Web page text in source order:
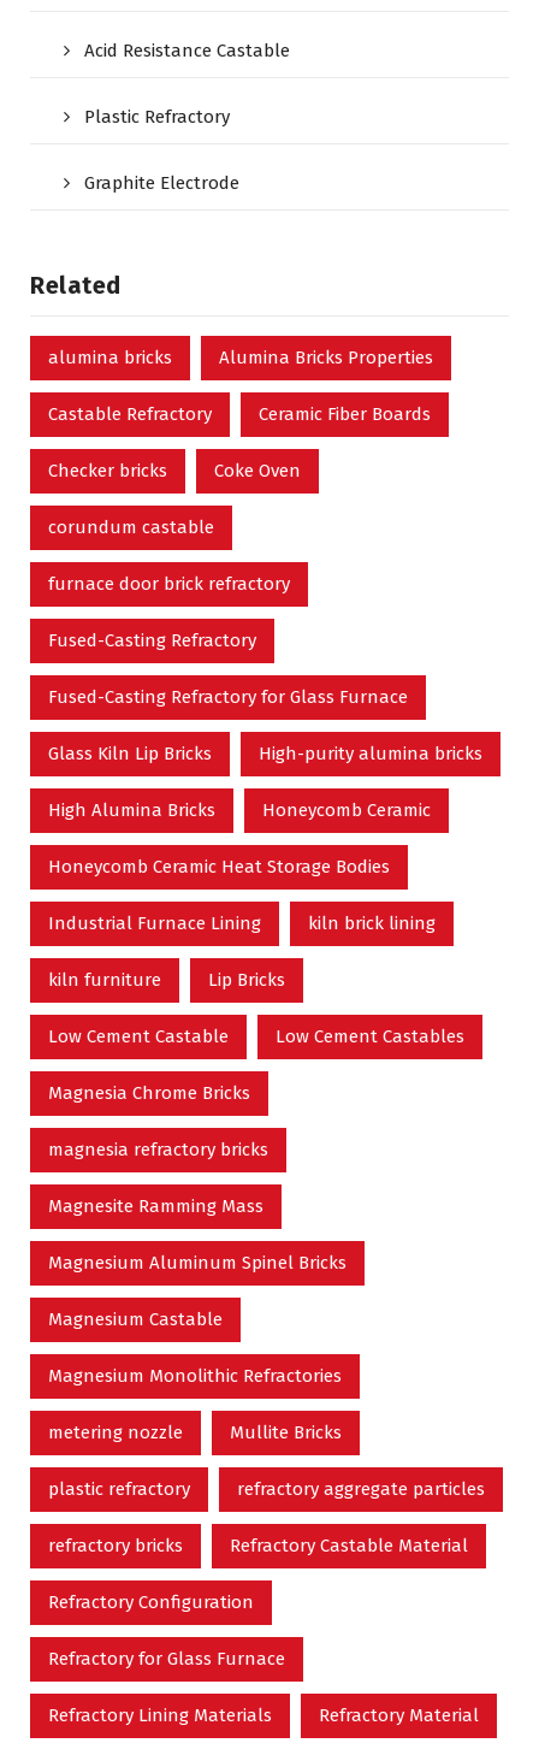
Acid Resistance Castable
Plastic Refractory
Graphite Electrode
Related
alumina bricks Alumina Bricks Properties
Castable Refractory Ceramic Fiber Boards
Checker bricks Coke Oven
corundum castable
furnace door brick refractory
Fused-Casting Refractory
Fused-Casting Refractory for Glass Furnace
Glass Kiln Lip Bricks High-purity alumina bricks
High Alumina Bricks Honeycomb Ceramic
Honeycomb Ceramic Heat Storage Bodies
Industrial Furnace Lining kiln brick lining
kiln furniture Lip Bricks
Low Cement Castable Low Cement Castables
Magnesia Chrome Bricks
magnesia refractory bricks
Magnesite Ramming Mass
Magnesium Aluminum Spinel Bricks
Magnesium Castable
Magnesium Monolithic Refractories
metering nozzle Mullite Bricks
plastic refractory refractory aggregate particles
refractory bricks Refractory Castable Material
Refractory Configuration
Refractory for Glass Furnace
Refractory Lining Materials Refractory Material